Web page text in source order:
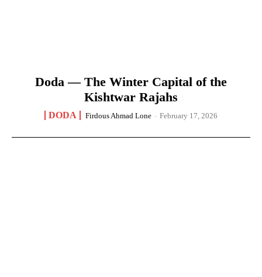
Doda — The Winter Capital of the
Kishtwar Rajahs
DODA Firdous Ahmad Lone - February 17, 2026